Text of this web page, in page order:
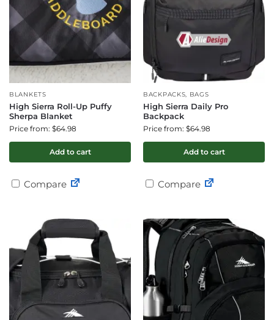
BLANKETS
High Sierra Roll-Up Puffy
Sherpa Blanket
Price from: $64.98
Add to cart
Compare
BACKPACKS, BAGS
High Sierra Daily Pro
Backpack
Price from: $64.98
Add to cart
Compare